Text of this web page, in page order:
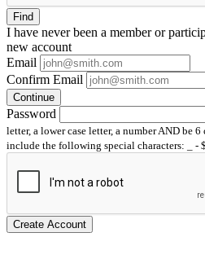
Find
I have neverbeen a member or
new account
Email
Confirm Email
Continue
Password
letter, a lower case letter, a number AND be
include the following special characters: _ -
Create Account